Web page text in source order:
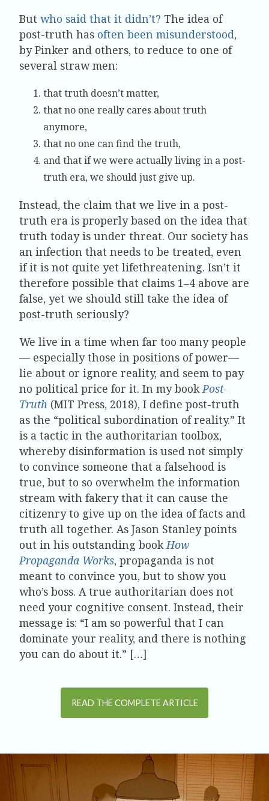
But who said that it didn’t? The idea of
post-truth has often been misunderstood,
by Pinker and others, to reduce to one of
several straw men:
that truth doesn’t matter,
that no one really cares about truth
anymore,
that no one can find the truth,
and that if we were actually living in a post-
truth era, we should just give up.
Instead, the claim that we live in a post-
truth era is properly based on the idea that
truth today is under threat. Our society has
an infection that needs to be treated, even
if it is not quite yet lifethreatening. Isn’t it
therefore possible that claims 1–4 above are
false, yet we should still take the idea of
post-truth seriously?
We live in a time when far too many people
— especially those in positions of power—
lie about or ignore reality, and seem to pay
no political price for it. In my book Post-
Truth (MIT Press, 2018), I define post-truth
as the “political subordination of reality.” It
is a tactic in the authoritarian toolbox,
whereby disinformation is used not simply
to convince someone that a falsehood is
true, but to so overwhelm the information
stream with fakery that it can cause the
citizenry to give up on the idea of facts and
truth all together. As Jason Stanley points
out in his outstanding book How
Propaganda Works, propaganda is not
meant to convince you, but to show you
who’s boss. A true authoritarian does not
need your cognitive consent. Instead, their
message is: “I am so powerful that I can
dominate your reality, and there is nothing
you can do about it.” […]
READ THE COMPLETE ARTICLE